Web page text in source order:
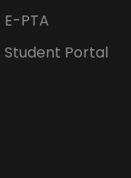
E-PTA
Student Portal